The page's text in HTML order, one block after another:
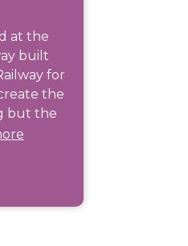
at the
built
for
the
but the